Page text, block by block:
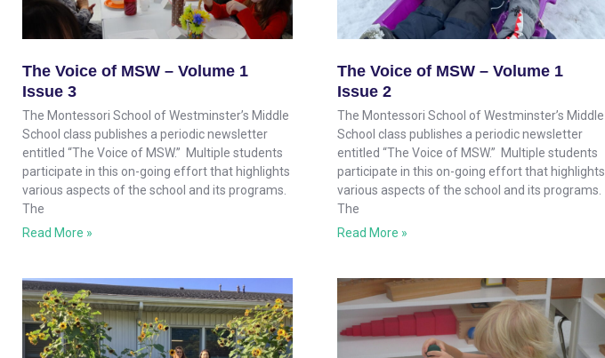
The Voice of MSW – Volume 1
Issue 3
The Montessori School of Westminster’s Middle
School class publishes a periodic newsletter
entitled “The Voice of MSW.” Multiple students
participate in this on-going effort that highlights
various aspects of the school and its programs.
The
Read More »
The Voice of MSW – Volume 1
Issue 2
The Montessori School of Westminster’s Middle
School class publishes a periodic newsletter
entitled “The Voice of MSW.” Multiple students
participate in this on-going effort that highlights
various aspects of the school and its programs.
The
Read More »